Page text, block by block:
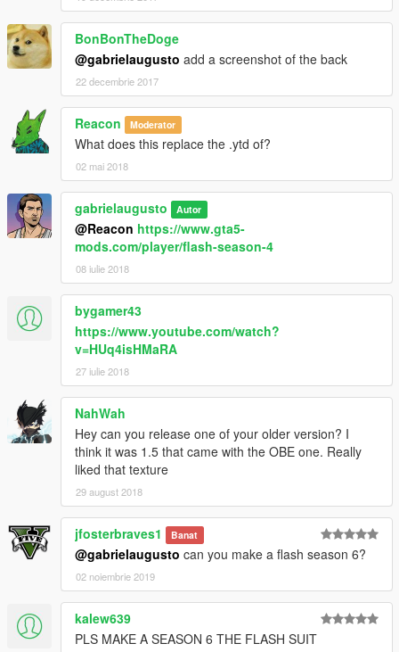
BonBonTheDoge
@gabrielaugusto add a screenshot of the back
22 decembrie 2017
Reacon Moderator
What does this replace the .ytd of?
02 mai 2018
gabrielaugusto Autor
@Reacon https://www.gta5-
mods.com/player/flash-season-4
08 iulie 2018
bygamer43
https://www.youtube.com/watch?
v=HUq4isHMaRA
27 iulie 2018
NahWah
Hey can you release one of your older version? I
think it was 1.5 that came with the OBE one. Really
liked that texture
29 august 2018
jfosterbraves1 Banat
@gabrielaugusto can you make a flash season 6?
02 noiembrie 2019
kalew639
PLS MAKE A SEASON 6 THE FLASH SUIT